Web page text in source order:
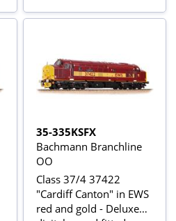
35-335KSFX
Bachmann Branchline
OO
Class 37/4 37422
"Cardiff Canton" in EWS
red and gold - Deluxe